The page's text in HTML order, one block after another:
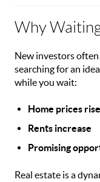
Why
New investors
searching for an
while you wait:
Home prices rise
Rents increase
Promising
Real estate is a